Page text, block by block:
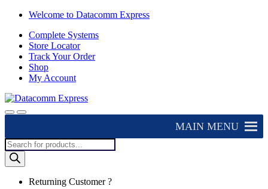
Skip
navigation
Skip
content
Welcome to Datacomm Express
Complete Systems
Store Locator
Track Your Order
Shop
My Account
MAIN MENU
Products
search
Returning Customer ?